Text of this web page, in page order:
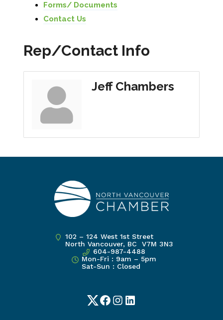
Forms/ Documents
Contact Us
Rep/Contact Info
Jeff Chambers
102 – 124 West 1st Street
North Vancouver, BC V7M 3N3
604-987-4488
Mon-Fri : 9am – 5pm
Sat-Sun : Closed
TwitterFacebook
Instagram
LinkedIn